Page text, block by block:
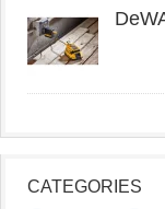
CATEGORIES